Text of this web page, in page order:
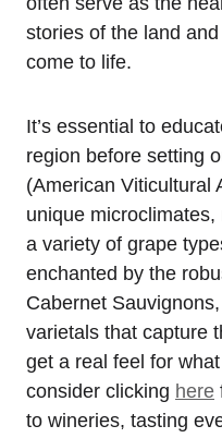
stories of the land
come to life.
It’s essential to
region before setting
(American Viticultural
unique
a variety of grape
enchanted by the
Cabernet
varietals that capture
get a real feel for
consider clicking here
to wineries, tasting